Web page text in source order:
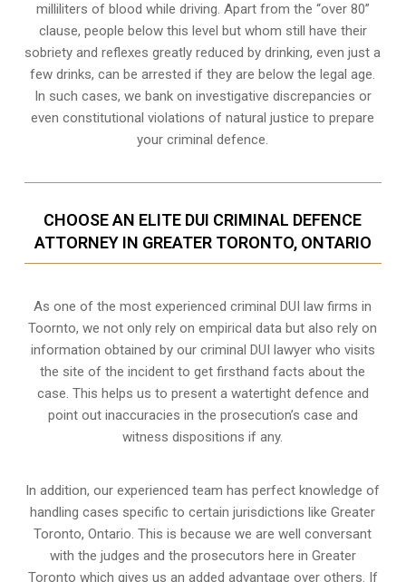
milliliters of blood while driving. Apart from the “over 80”
clause, people below this level but whom still have their
sobriety and reflexes greatly reduced by drinking, even just a
few drinks, can be arrested if they are below the legal age.
In such cases, we bank on investigative discrepancies or
evenconstitutional violations of natural justice to prepare
your criminal defence.
CHOOSE AN ELITE DUI CRIMINAL DEFENCE
ATTORNEY IN GREATER TORONTO, ONTARIO
As one of the most experienced criminal DUI law firms in
Toornto, we not only rely on empirical data but also rely on
information obtained by our criminal DUI lawyer who visits
the site of the incident to get firsthand facts about the
case. This helps us to present a watertight defence and
point out inaccuracies in the prosecution’s case and
witness dispositions if any.
In addition, our experienced team has perfect knowledge of
handling cases specific to certain jurisdictions likeGreater
Toronto, Ontario. This is because we are well conversant
with the judges and the prosecutors here in Greater
Toronto which gives us an added advantage over others. If